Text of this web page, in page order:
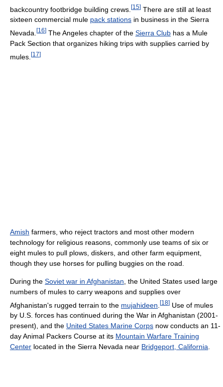
backcountry footbridge building crews. [15] There are still at least
sixteen commercial mule pack stations in business in the Sierra
Nevada. [16] The Angeles chapter of the Sierra Club has a Mule
Pack Section that organizes hiking trips with supplies carried by
mules. [17]
Amish farmers, who reject tractors and most other modern
technology for religious reasons, commonly use teams of six or
eight mules to pull plows, diskers, and other farm equipment,
though they use horses for pulling buggies on the road.
During the Soviet war in Afghanistan , the United States used large
numbers of mules to carry weapons and supplies over
Afghanistan's rugged terrain to the mujahideen [18] Use of mules
by U.S. forces has continued during the War in Afghanistan (2001-
present), and the United States Marine Corps now conducts an 11-
day Animal Packers Course at its Mountain Warfare Training
Center located in the Sierra Nevada near Bridgeport, California.